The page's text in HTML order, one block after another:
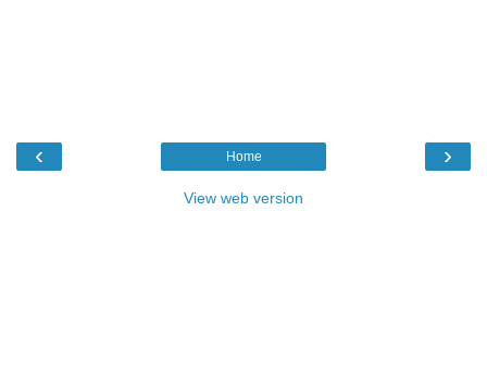
‹ ›
Home
View web version